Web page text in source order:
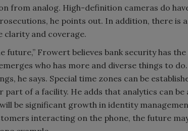
from analog. High-definition cameras do
he points out. In addition, there is
clarity and coverage.
future,” Frowert believes bank security has
who has more and diverse things to
he says. Special time zones can be
of a facility. He adds that analytics can be
be significant growth in identity
interacting on the phone, the future